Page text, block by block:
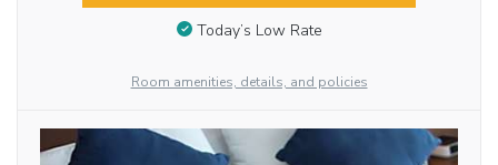
Today’s Low Rate
Room amenities, details, and policies